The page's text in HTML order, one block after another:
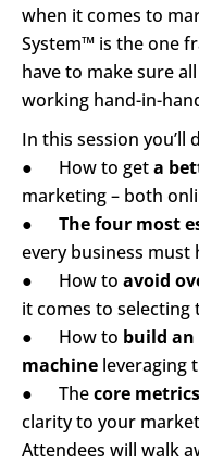
when it comes to
System™ is the one
have to make sure
working hand-in-
In this session you’ll
● How to get a
marketing – both
●
The four most
every business must
● How to avoid
it comes to selecting
● How to build
machine leveraging
● The core metrics
clarity to your
Attendees will walk